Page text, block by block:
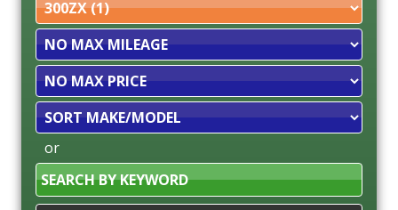
Filter
Mileage
Filter
Price
Sort
or
Search
by